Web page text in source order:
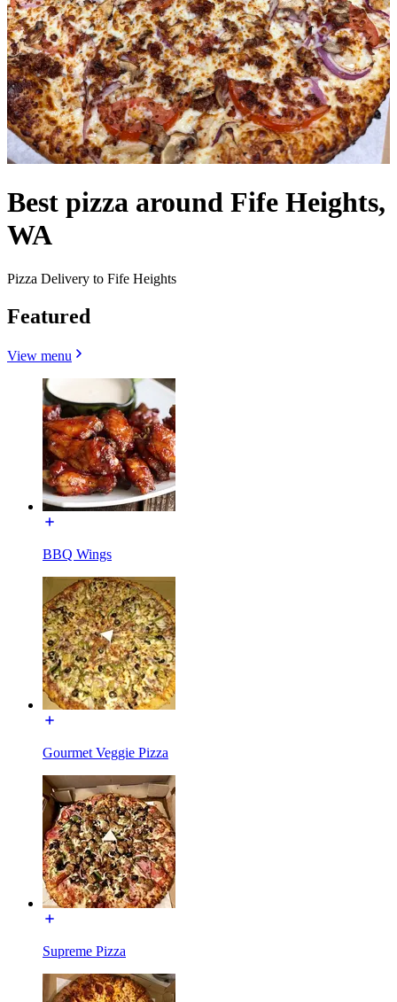
Best pizza around Fife Heights,
WA
Pizza Delivery to Fife Heights
Featured
View menu
BBQ Wings
Gourmet Veggie Pizza
Supreme Pizza